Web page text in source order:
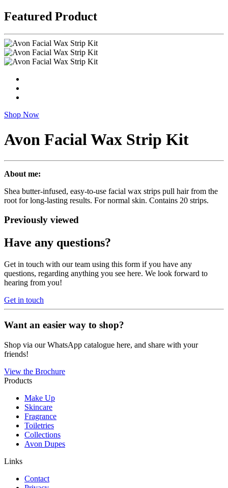
Featured Product
Shop Now
Avon Facial Wax Strip Kit
About me:
Shea butter-infused, easy-to-use facial wax strips pull hair from the
root for long-lasting results. For normal skin. Contains 20 strips.
Previously viewed
Have any questions?
Get in touch with our team using this form if you have any
questions, regarding anything you see here. We look forward to
hearing from you!
Get in touch
Want an easier way to shop?
Shop via our WhatsApp catalogue here, and share with your
friends!
View the Brochure
Products
Make Up
Skincare
Fragrance
Toiletries
Collections
Avon Dupes
Links
Contact